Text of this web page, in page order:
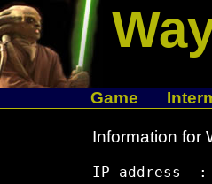
Game
Information for
IP address  :